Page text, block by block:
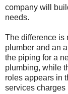
company will
needs.
The difference is
plumber and an
the piping for a
plumbing, while
roles appears in
services charges